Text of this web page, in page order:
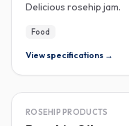
Delicious rosehip jam.
Food
View specifications →
ROSEHIP
ROSEHIP PRODUCTS